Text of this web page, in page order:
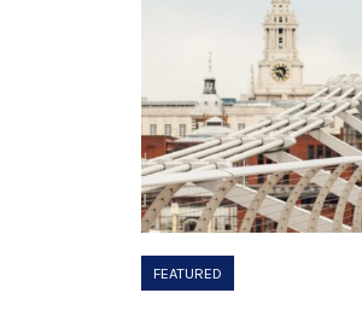
FEATURED